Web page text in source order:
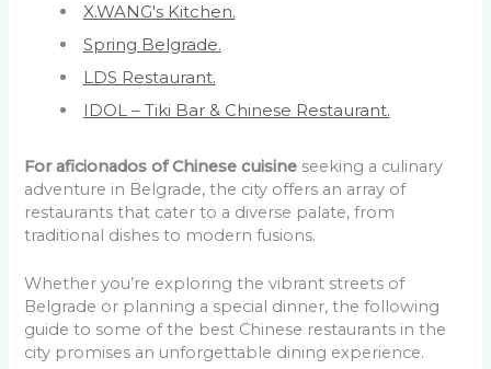
X.WANG's Kitchen.
Spring Belgrade.
LDS Restaurant.
IDOL – Tiki Bar & Chinese Restaurant.
For aficionados of Chinese cuisine seeking a culinary
adventure in Belgrade, the city offers an array of
restaurants that cater to a diverse palate, from
traditional dishes to modern fusions.
Whether you’re exploring the vibrant streets of
Belgrade or planning a special dinner, the following
guide to some of the best Chinese restaurants in the
city promises an unforgettable dining experience.